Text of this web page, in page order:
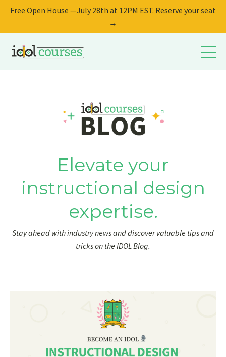
Free Open House —July 28th at 12PM EST. Reserve your seat
→
Elevate your
instructional design
expertise.
Stay ahead with industry news and discover valuable tips and
tricks on the IDOL Blog.